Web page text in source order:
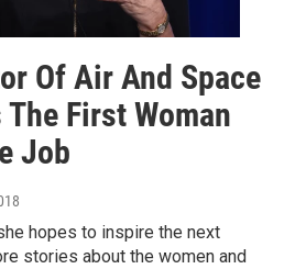
Of Air And Space
First Woman
Job
hopes to inspire the next
stories about the women and